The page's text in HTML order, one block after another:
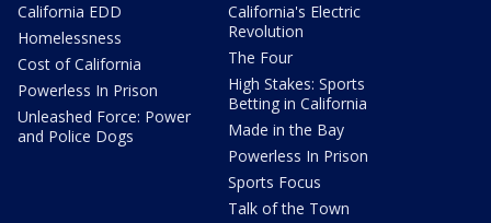
California EDD
Homelessness
Cost of California
Powerless In Prison
Unleashed Force: Power
and Police Dogs
California's Electric
Revolution
The Four
High Stakes: Sports
Betting in California
Made in the Bay
Powerless In Prison
Sports Focus
Talk of the Town